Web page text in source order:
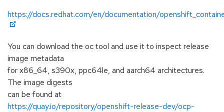
https://docs.redhat.com/en/documentation/
You can download the oc tool and use it to inspect release
image metadata
for x86_64, s390x, ppc64le, and aarch64 architectures.
The image digests
can be found at
https://quay.io/repository/openshift-release-dev/ocp-